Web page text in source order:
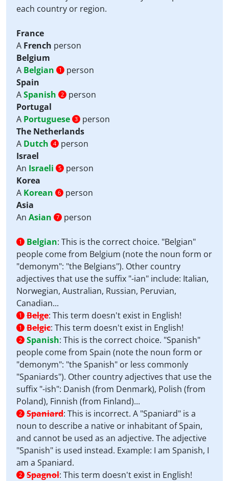
each country or region.
France
A French person
Belgium
A Belgian 1
person
Spain
ASpanish 2
person
Portugal
A Portuguese 3
person
The Netherlands
A Dutch 4
person
Israel
An Israeli 5
person
Korea
A Korean 6
person
Asia
An Asian 7 person
1 Belgian: This is the correct choice. "Belgian"
people come from Belgium (note the noun form or
"demonym": "the Belgians"). Other country
adjectives that use the suffix "-ian" include: Italian,
Norwegian, Australian, Russian, Peruvian,
Canadian...
1 Belge: This term doesn't exist in English!
1 Belgic: This term doesn't exist in English!
2 Spanish: This is the correct choice. "Spanish"
people come from Spain (note the noun form or
"demonym": "the Spanish" or less commonly
"Spaniards"). Other country adjectives that use the
suffix "-ish": Danish (from Denmark), Polish (from
Poland), Finnish (from Finland)...
2 Spaniard: This is incorrect. A "Spaniard" is a
noun to describe a native or inhabitant of Spain,
and cannot be used as an adjective. The adjective
"Spanish" is used instead. Example: I am Spanish, I
am a Spaniard.
2 Spagnol: This term doesn't exist in English!